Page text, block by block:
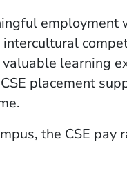
employment
learning
placement
the CSE pay